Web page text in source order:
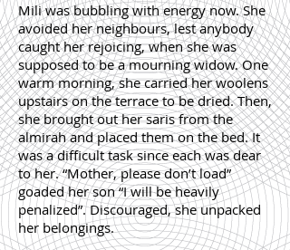
Mili was bubbling with energy now. She
avoided her neighbours, lest anybody
caught her rejoicing, when she was
supposed to be a mourning widow. One
warm morning, she carried her woolens
upstairs on the terrace to be dried. Then,
she brought out her saris from the
almirah and placed them on the bed. It
was a difficult task since each was dear
to her. “Mother, please don’t load”
goaded her son “I will be heavily
penalized”. Discouraged, she unpacked
her belongings.